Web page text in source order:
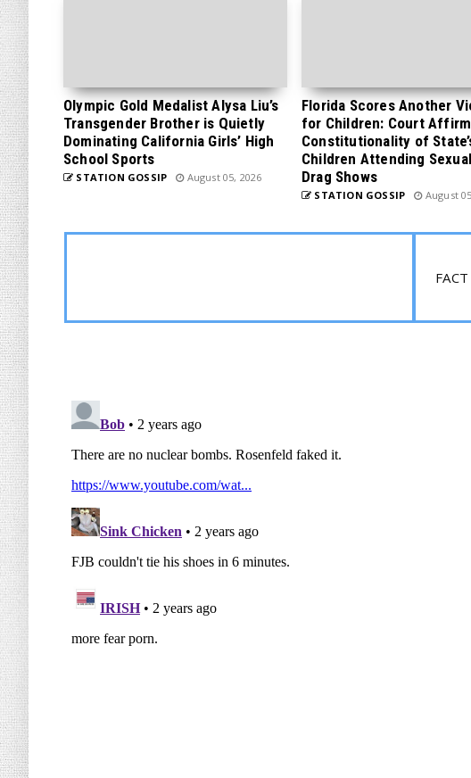
Olympic Gold Medalist Alysa Liu’s
Transgender Brother is Quietly
Dominating California Girls’ High
School Sports
STATION GOSSIP August 05, 2026
Florida Scores Another
for Children: Court
Constitutionality of
Children Attending
Drag Shows
STATION GOSSIP August